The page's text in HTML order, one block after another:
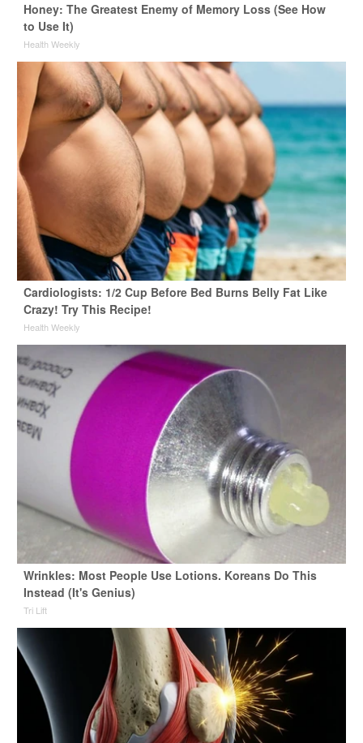
Honey: The Greatest Enemy of Memory Loss (See How
to Use It)
Health Weekly
Cardiologists: 1/2 Cup Before Bed Burns Belly Fat Like
Crazy! Try This Recipe!
Health Weekly
Wrinkles: Most People Use Lotions. Koreans Do This
Instead (It's Genius)
Tri Lift